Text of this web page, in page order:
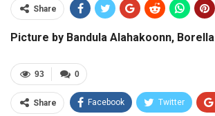
Share
Picture by Bandula Alahakoonn,
0
93
Share Facebook Twitter